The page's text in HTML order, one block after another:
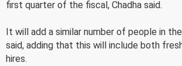
first quarter of the fiscal, Chadha said.
It will add a similar number of people in
said, adding that this will include both
hires.